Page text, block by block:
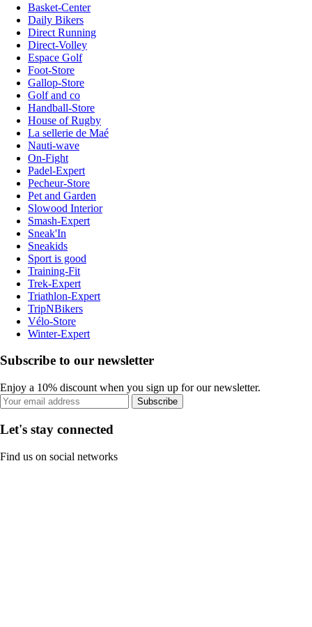
Basket-Center
Daily Bikers
Direct Running
Direct-Volley
Espace Golf
Foot-Store
Gallop-Store
Golf and co
Handball-Store
House of Rugby
La sellerie de Maé
Nauti-wave
On-Fight
Padel-Expert
Pecheur-Store
Pet and Garden
Slowood Interior
Smash-Expert
Sneak'In
Sneakids
Sport is good
Training-Fit
Trek-Expert
Triathlon-Expert
TripNBikers
Vélo-Store
Winter-Expert
Subscribe to our newsletter
Enjoy a 10% discount when you sign up for our newsletter.
Subscribe
Let's stay connected
Find us on social networks